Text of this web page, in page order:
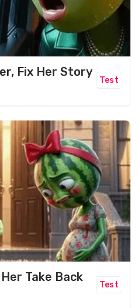
Fix Her Story
Test
Take Back
Test